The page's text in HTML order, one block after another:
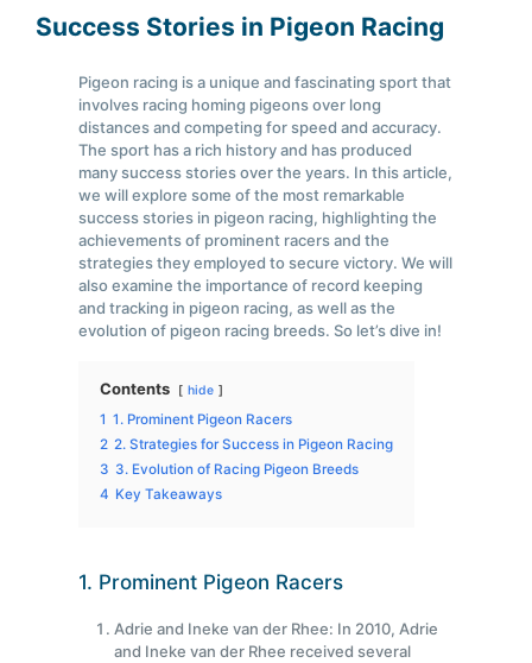
Success Stories in Pigeon Racing
Pigeon racing is a unique and fascinating sport that
involves racing homing pigeons over long
distances and competing for speed and accuracy.
The sport has a rich history and has produced
many success stories over the years. In this article,
we will explore some of the most remarkable
success stories in pigeon racing, highlighting the
achievements of prominent racers and the
strategies they employed to secure victory. We will
also examine the importance of record keeping
and tracking in pigeon racing, as well as the
evolution of pigeon racing breeds. So let’s dive in!
Contents hide
1 1. Prominent Pigeon Racers
2 2. Strategies for Success in Pigeon Racing
3 3. Evolution of Racing Pigeon Breeds
4 Key Takeaways
1. Prominent Pigeon Racers
Adrie and Ineke van der Rhee: In 2010, Adrie
and Ineke van der Rhee received several